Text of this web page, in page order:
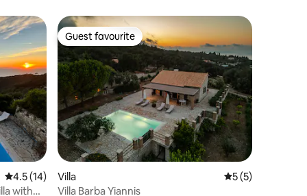
4.5 out of 5 average rating, 14 reviews
4.5 (14)
with
Guest favourite
Guest favourite
Villa 5 out of 5
5 (5)
Villa Barba Yiannis